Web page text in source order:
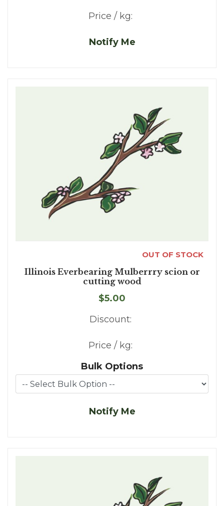
Price / kg:
Notify Me
OUT OF STOCK
Illinois Everbearing Mulberrry scion or
cutting wood
$5.00
Discount:
Price / kg:
Bulk Options
Notify Me